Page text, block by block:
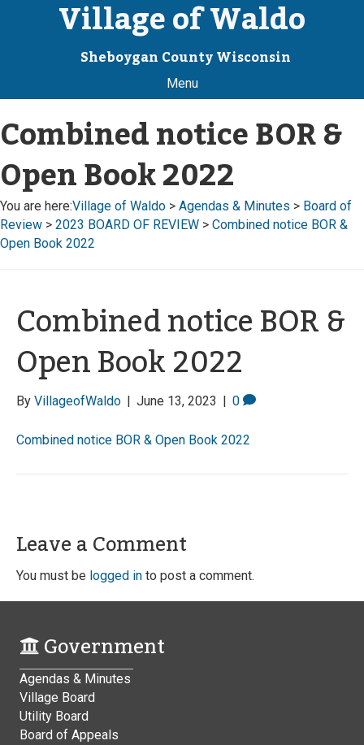
Village of Waldo
Sheboygan County Wisconsin
Menu
Combined notice BOR &
Open Book 2022
You are here:Village of Waldo > Agendas & Minutes > Board of
Review > 2023 BOARD OF REVIEW > Combined notice BOR &
Open Book 2022
Combined notice BOR &
Open Book 2022
By VillageofWaldo | June 13, 2023 | 0
Combined notice BOR & Open Book 2022
Leave a Comment
You must be logged in to post a comment.
Government
Agendas & Minutes
Village Board
Utility Board
Board of Appeals